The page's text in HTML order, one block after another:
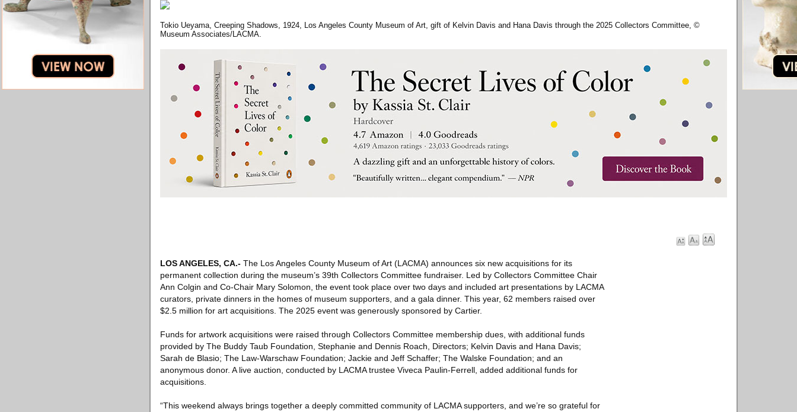
Tokio Ueyama, Creeping Shadows, 1924, Los Angeles County Museum of Art, gift of Kelvin Davis and Hana Davis through the 2025 Collectors Committee, ©
Museum Associates/LACMA.
LOS ANGELES, CA.- The Los Angeles County Museum of Art (LACMA) announces six new acquisitions for its
permanent collection during the museum’s 39th Collectors Committee fundraiser. Led by Collectors Committee Chair
Ann Colgin and Co-Chair Mary Solomon, the event took place over two days and included art presentations by LACMA
curators, private dinners in the homes of museum supporters, and a gala dinner. This year, 62 members raised over
$2.5 million for art acquisitions. The 2025 event was generously sponsored by Cartier.
Funds for artwork acquisitions were raised through Collectors Committee membership dues, with additional funds
provided by The Buddy Taub Foundation, Stephanie and Dennis Roach, Directors; Kelvin Davis and Hana Davis;
Sarah de Blasio; The Law-Warschaw Foundation; Jackie and Jeff Schaffer; The Walske Foundation; and an
anonymous donor. A live auction, conducted by LACMA trustee Viveca Paulin-Ferrell, added additional funds for
acquisitions.
“This weekend always brings together a deeply committed community of LACMA supporters, and we’re so grateful for